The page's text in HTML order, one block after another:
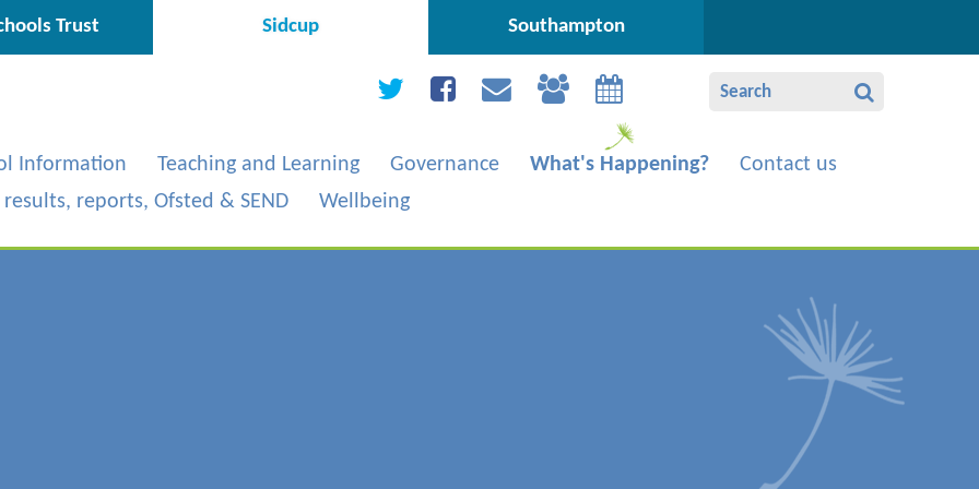
Trust Sidcup Southampton
Information Teaching and Learning Governance What's Happening?
Contact us
reports, Ofsted & SEND
Wellbeing